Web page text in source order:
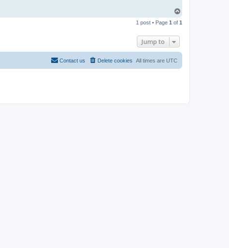
p
1 post • Page 1 of 1
Jump to
All times are UTC
Delete cookies
Contact us